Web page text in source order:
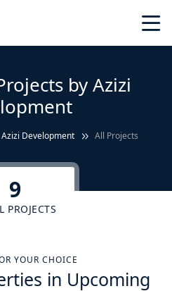
by Azizi
Azizi Development All Projects
9
PROJECTS
YOUR CHOICE
in Upcoming